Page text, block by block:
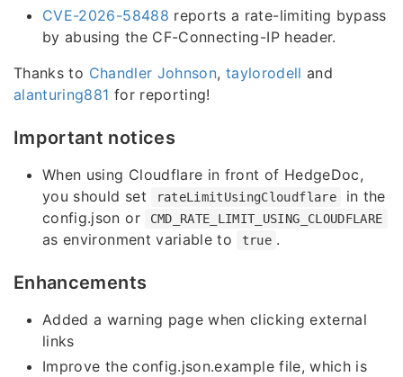
CVE-2026-58488 reports a rate-limiting bypass
by abusing the CF-Connecting-IP header.
Thanks to Chandler Johnson, taylorodell and
alanturing881 for reporting!
Important notices
When using Cloudflare in front of HedgeDoc,
you should set
rateLimitUsingCloudflare
in the
config.json or
CMD_RATE_LIMIT_USING_CLOUDFLARE
as environment variable to true .
Enhancements
Added a warning page when clicking external
links
Improve the config.json.example file, which is